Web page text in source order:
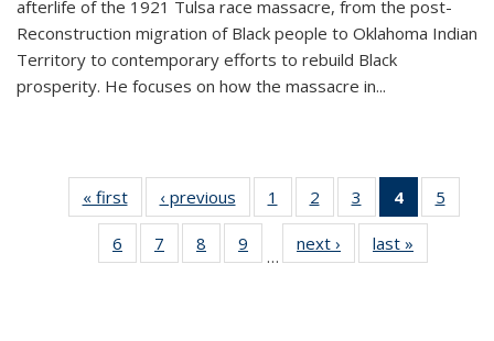
afterlife of the 1921 Tulsa race massacre, from the post-
Reconstruction migration of Black people to Oklahoma Indian
Territory to contemporary efforts to rebuild Black
prosperity. He focuses on how the massacre in...
« first
Thumbnail
list:
Publications
‹ previous
Thumbnail
list:
Publications
1
of 11
Thumbnail
list:
Publications
2
of 11
Thumbnail
list:
Publications
3
of 11
Thumbnail
list:
Publications
4
of 11
5
6
of 11
Thumbnail
7
of 11
Thumbnail
8
of 11
Thumbnail
9
of 11
Thumbnail
…
next ›
Thumbnail
list:
last »